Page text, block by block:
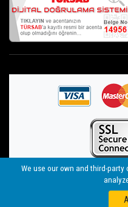
By Seja Group Travel (14956
We use our own and third-